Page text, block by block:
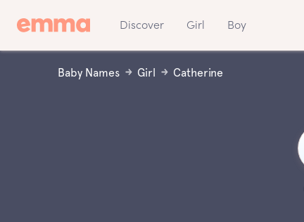
Discover Girl Boy
Baby Names Girl Catherine